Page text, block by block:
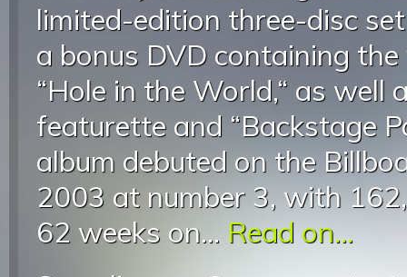
limited-edition three-disc
a bonus DVD containing
“Hole in the World,“ as well
featurette and “Backstage
album debuted on the
2003 at number 3, with
62 weeks on... Read on...